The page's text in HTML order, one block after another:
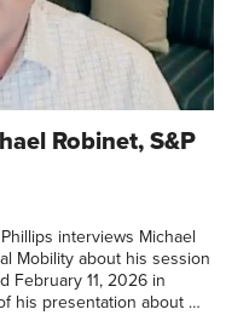
Robinet, S&P
interviews Michael
Mobility about his session
February 11, 2026 in
his presentation about …